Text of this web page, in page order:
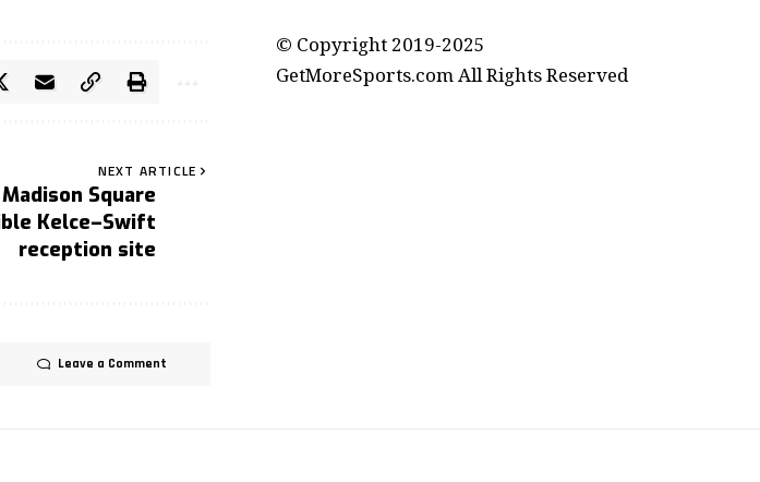
NEXT ARTICLE
Square
Kelce–Swift
reception site
Leave a Comment
© Copyright 2019-2025
GetMoreSports.com All Rights Reserved